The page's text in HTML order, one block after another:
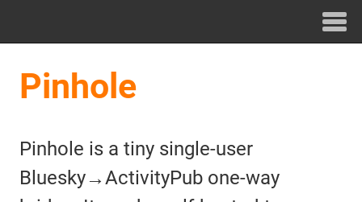
Pinhole
Pinhole is a tiny single-user
Bluesky→ActivityPub one-way